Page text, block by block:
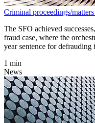
Criminal proceedings/
The SFO achieved
fraud case, where the
year sentence for
1 min
News